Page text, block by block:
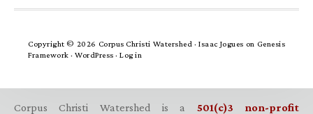
Copyright © 2026 Corpus Christi Watershed ·Isaac Jogues on Genesis
Framework · WordPress · Log in
Corpus Christi Watershed is a 501(c)3 non-profit